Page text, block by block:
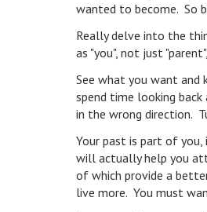
wanted to become. So
Really delve into the
as "you", not just
See what you want and
spend time looking
in the wrong direction.
Your past is part of
will actually help you
of which provide a
live more. You must